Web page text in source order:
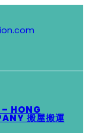
HONG
搬屋搬運